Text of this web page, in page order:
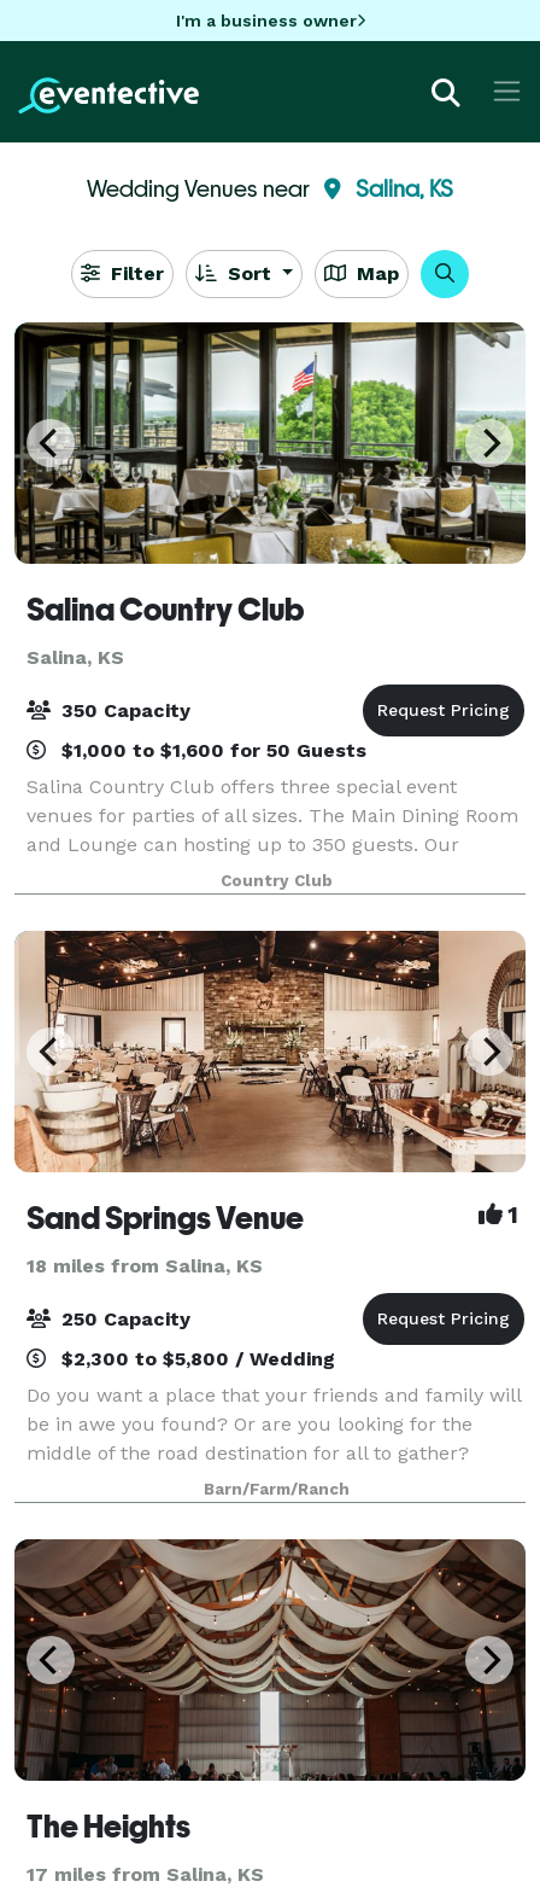
I'm a business owner
Wedding Venues near Salina, KS
Filter Sort Map
Salina Country Club
Salina, KS
350 Capacity
$1,000 to $1,600 for 50 Guests
Salina Country Club offers three special event
venues for parties of all sizes. The Main Dining Room
and Lounge can hosting up to 350 guests. Our
Private Dining Room can host up to 50 guests. And
our casual banquet space Johnny's Place can
Country Club
Sand Springs Venue 1
18 miles from Salina, KS
250 Capacity
$2,300 to $5,800 / Wedding
Do you want a place that your friends and family will
be in awe you found? Or are you looking for the
middle of the road destination for all to gather?
Something that won’t break the bank? Tucked away
on the country road is the venue you've
Barn/Farm/Ranch
The Heights
17 miles from Salina, KS